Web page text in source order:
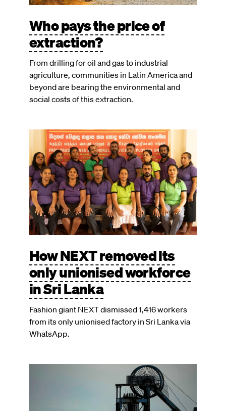
Who pays the price of
extraction?
From drilling for oil and gas to industrial
agriculture, communities in Latin America and
beyond are bearing the environmental and
social costs of this extraction.
Image
How NEXT removed its
only unionised workforce
in Sri Lanka
Fashion giant NEXT dismissed 1,416 workers
from its only unionised factory in Sri Lanka via
WhatsApp.